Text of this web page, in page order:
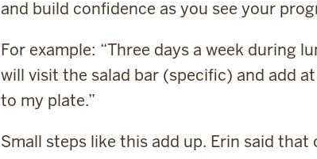
and build confidence as you see your
For example: “Three days a week during
will visit the salad bar (specific) and add
to my plate.”
Small steps like this add up. Erin said